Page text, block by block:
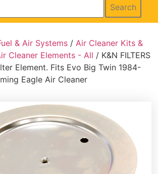
Search
& Air Systems /Air Cleaner Kits &
Cleaner Elements - All / K&N FILTERS
Element. Fits Evo Big Twin 1984-
Eagle Air Cleaner